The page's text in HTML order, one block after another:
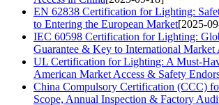
EN 62838 Certification for Lighting:
to Entering the European Market[2025-
IEC 60598 Certification for Lighting:
Guarantee & Key to International Market
UL Certification for Lighting: A Must-
American Market Access & Safety
China Compulsory Certification (CCC)
Scope, Annual Inspection & Factory